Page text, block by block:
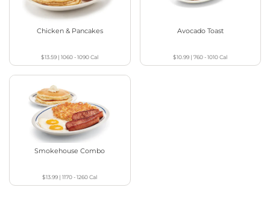
Chicken & Pancakes
$13.59 |1060 - 1090Cal
Avocado Toast
$10.99 |760 - 1010Cal
Smokehouse Combo
$13.99 |1170 - 1260Cal